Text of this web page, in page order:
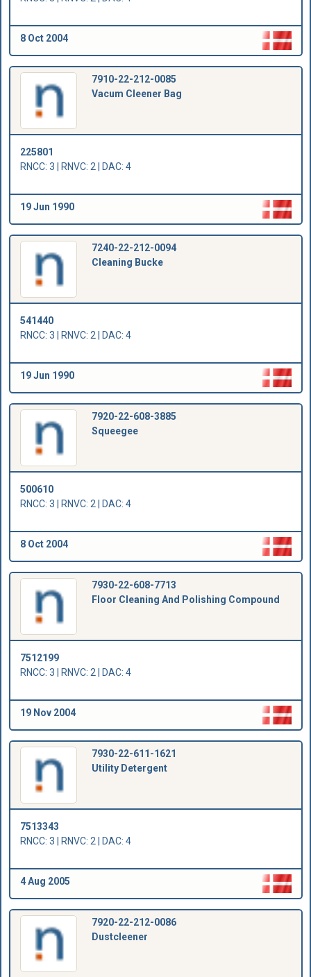
8 Oct 2004
7910-22-212-0085
Vacum Cleener Bag
225801
RNCC: 3 | RNVC: 2 | DAC: 4
19 Jun 1990
7240-22-212-0094
Cleaning Bucke
541440
RNCC: 3 | RNVC: 2 | DAC: 4
19 Jun 1990
7920-22-608-3885
Squeegee
500610
RNCC: 3 | RNVC: 2 | DAC: 4
8 Oct 2004
7930-22-608-7713
Floor Cleaning And Polishing Compound
7512199
RNCC: 3 | RNVC: 2 | DAC: 4
19 Nov 2004
7930-22-611-1621
Utility Detergent
7513343
RNCC: 3 | RNVC: 2 | DAC: 4
4 Aug 2005
7920-22-212-0086
Dustcleener